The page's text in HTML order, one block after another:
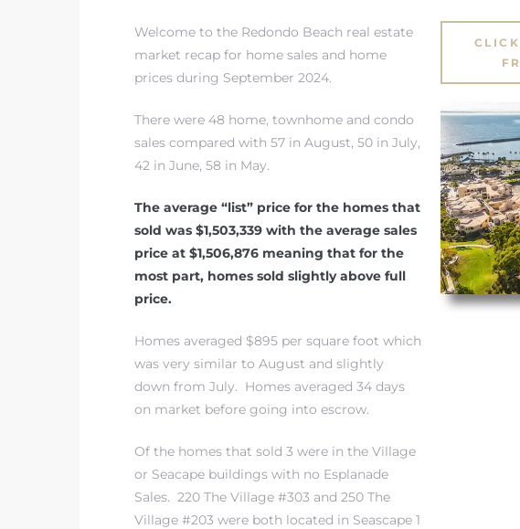
Welcome to the Redondo Beach real estate
market recap for home sales and home
prices during September 2024.
There were 48 home, townhome and condo
sales compared with 57 in August, 50 in July,
42 in June, 58 in May.
The average “list” price for the homes that
sold was $1,503,339 with the average sales
price at $1,506,876 meaning that for the
most part, homes sold slightly above full
price.
Homes averaged $895 per square foot which
was very similar to August and slightly
down from July. Homes averaged 34 days
on market before going into escrow.
Of the homes that sold 3 were in the Village
or Seacape buildings with no Esplanade
Sales. 220 The Village #303 and 250 The
Village #203 were both located in Seascape 1